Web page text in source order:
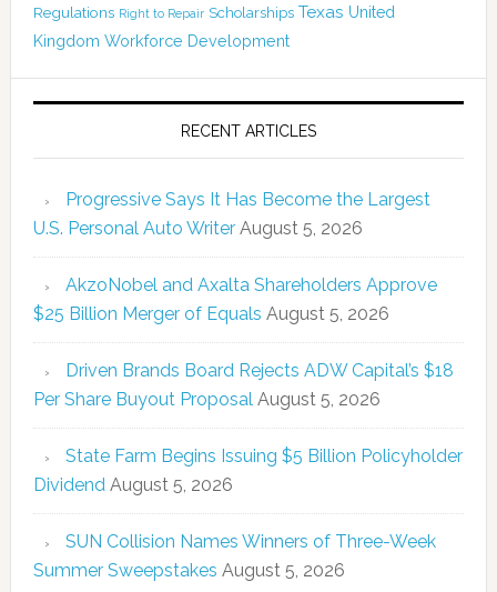
Regulations Right to Repair Scholarships Texas United
Kingdom Workforce Development
RECENT ARTICLES
Progressive Says It Has Become the Largest
U.S. Personal Auto Writer August 5, 2026
AkzoNobel and Axalta Shareholders Approve
$25 Billion Merger of Equals August 5, 2026
Driven Brands Board Rejects ADW Capital’s $18
Per Share Buyout Proposal August 5, 2026
State Farm Begins Issuing $5 Billion Policyholder
Dividend August 5, 2026
SUN Collision Names Winners of Three-Week
Summer Sweepstakes August 5, 2026